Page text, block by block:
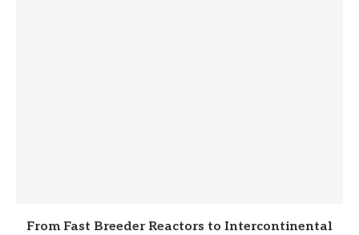
From Fast Breeder Reactors to Intercontinental